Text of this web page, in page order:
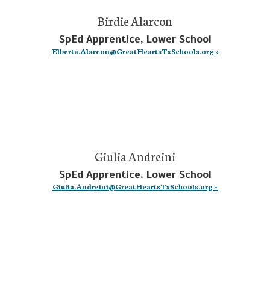
Birdie Alarcon
SpEd Apprentice, Lower School
Elberta.Alarcon@GreatHeartsTxSchools.org »
Giulia Andreini
SpEd Apprentice, Lower School
Giulia.Andreini@GreatHeartsTxSchools.org »